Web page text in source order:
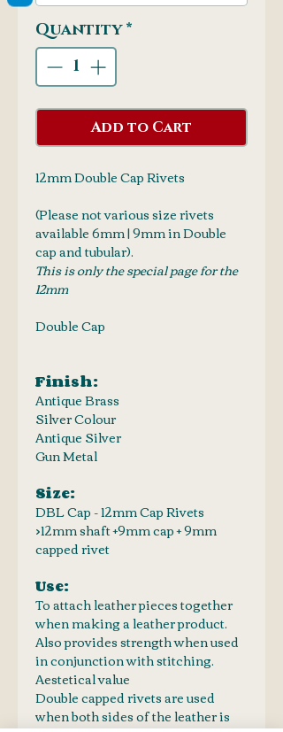
Quantity *
Add to Cart
12mm Double Cap Rivets
(Please not various size rivets
available 6mm | 9mm in Double
cap and tubular).
This is only the special page for the
12mm
Double Cap
Finish:
Antique Brass
Silver Colour
Antique Silver
Gun Metal
Size:
DBL Cap - 12mm Cap Rivets
>12mm shaft +9mm cap + 9mm
capped rivet
Use:
To attach leather pieces together
when making a leather product.
Also provides strength when used
in conjunction with stitching.
Aestetical value
Double capped rivets are used
when both sides of the leather is